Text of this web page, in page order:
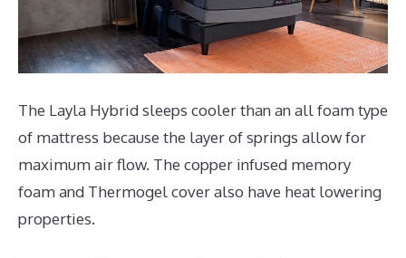
The Layla Hybrid sleeps cooler than an all foam type
of mattress because the layer of springs allow for
maximum air flow. The copper infused memory
foam and Thermogel cover also have heat lowering
properties.